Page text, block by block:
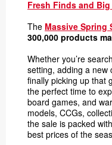
Fresh Finds and
The Massive Spring
300,000 products
Whether you’re
setting, adding a new
finally picking up that
the perfect time to
board games, and
models, CCGs,
the sale is packed
best prices of the